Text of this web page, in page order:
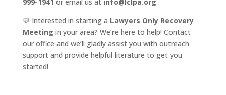
💬 Interested in starting a Lawyers Only Recovery
Meeting in your area? We’re here to help! Contact
our office and we’ll gladly assist you with outreach
support and provide helpful literature to get you
started!